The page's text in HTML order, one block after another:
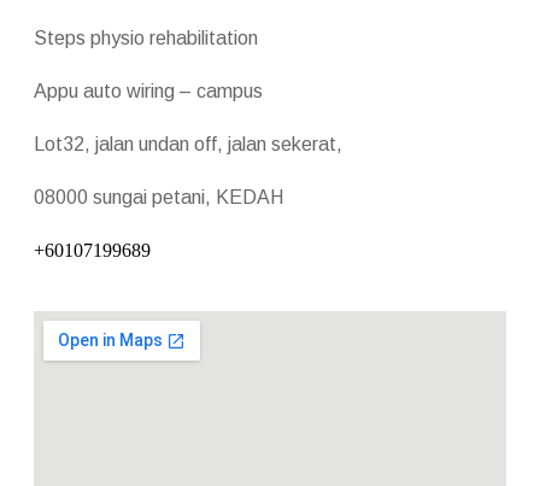
Steps physio rehabilitation
Appu auto wiring – campus
Lot32, jalan undan off, jalan sekerat,
08000 sungai petani, KEDAH
+60107199689